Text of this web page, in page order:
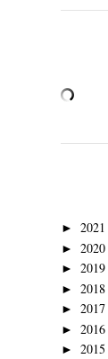
► 2021
► 2020
► 2019
► 2018
► 2017
► 2016
► 2015